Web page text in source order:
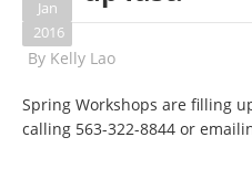
Jan
2016
By Kelly Lao
Spring Workshops are filling
calling 563-322-8844 or